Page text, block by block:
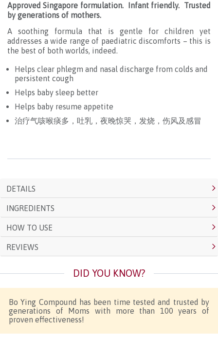
Approved Singapore formulation. Infant friendly. Trusted
by generations of mothers.
A soothing formula that is gentle for children yet
addresses a wide range of paediatric discomforts – this is
the best of both worlds, indeed.
Helps clear phlegm and nasal discharge from colds and
persistent cough
Helps baby sleep better
Helps baby resume appetite
治疗气咳喉痰多，吐乳，夜晚惊哭，发烧，伤风及感冒
DETAILS
INGREDIENTS
HOW TO USE
REVIEWS
DID YOU KNOW?
Bo Ying Compound has been time tested and trusted by
generations of Moms with more than 100 years of
proven effectiveness!